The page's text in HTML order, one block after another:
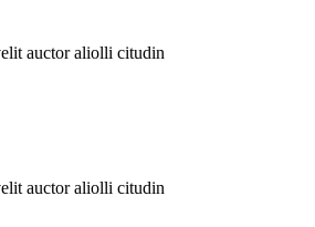
auctor aliolli citudin
auctor aliolli citudin